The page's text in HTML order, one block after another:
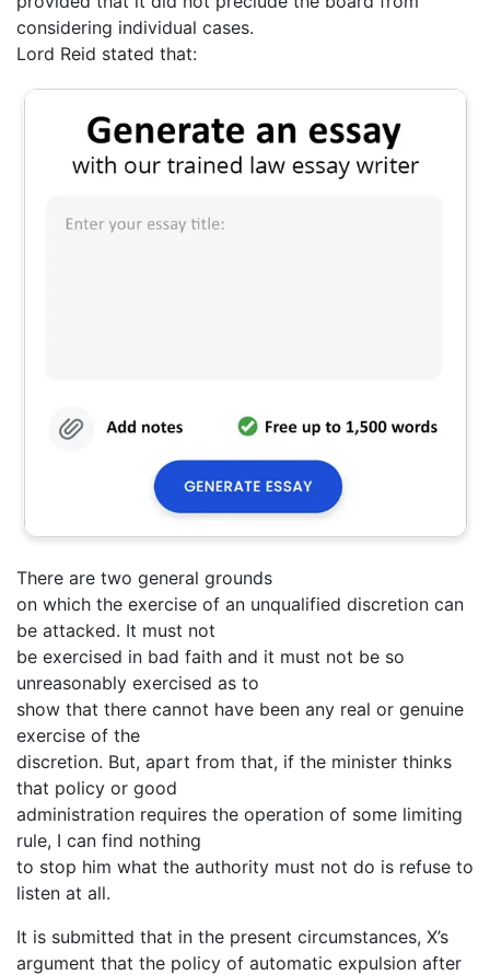
considering individual cases.
Lord Reid stated that:
There are two general grounds
on which the exercise of an unqualified discretion can
be attacked. It must not
be exercised in bad faith and it must not be so
unreasonably exercised as to
show that there cannot have been any real or genuine
exercise of the
discretion. But, apart from that, if the minister thinks
that policy or good
administration requires the operation of some limiting
rule, I can find nothing
to stop him what the authority must not do is refuse to
listen at all.
It is submitted that in the present circumstances, X’s
argument that the policy of automatic expulsion after